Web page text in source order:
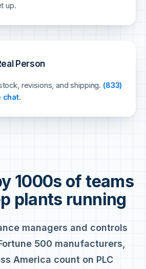
up.
Person
revisions, and shipping. (833)
chat.
1000s of teams
plants running
managers and controls
500 manufacturers,
America count on PLC